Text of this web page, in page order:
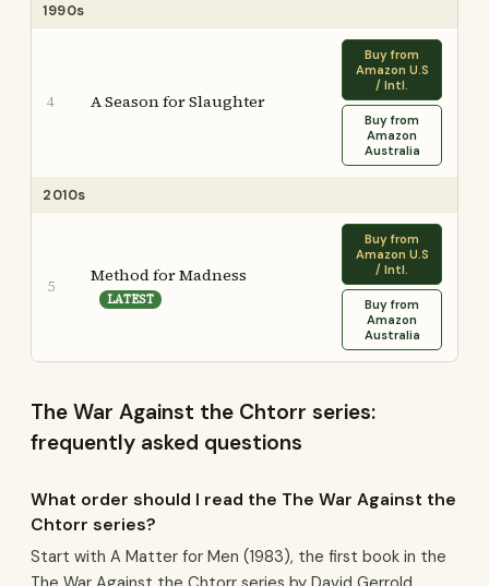
1990s
4 A Season for Slaughter
Buy from
Amazon U.S
/ Intl.
Buy from
Amazon
Australia
2010s
5
Method for Madness
LATEST
Buy from
Amazon U.S
/ Intl.
Buy from
Amazon
Australia
The War Against the Chtorr series:
frequently asked questions
What order should I read the The War Against the
Chtorr series?
Start with A Matter for Men (1983), the first book in the